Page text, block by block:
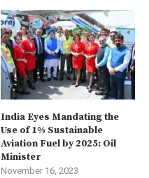
India Eyes Mandating the
Use of 1% Sustainable
Aviation Fuel by 2025: Oil
Minister
November 16, 2023